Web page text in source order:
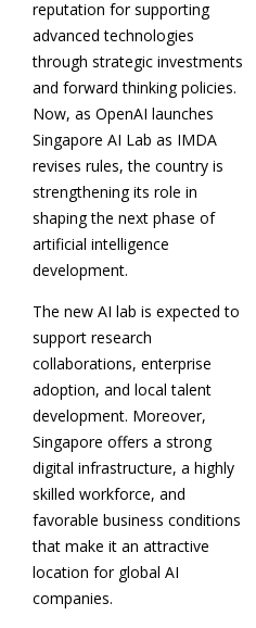
reputation for supporting
advanced technologies
through strategic investments
and forward thinking policies.
Now, as OpenAI launches
Singapore AI Lab as IMDA
revises rules, the country is
strengthening its role in
shaping the next phase of
artificial intelligence
development.
The new AI lab is expected to
support research
collaborations, enterprise
adoption, and local talent
development. Moreover,
Singapore offers a strong
digital infrastructure, a highly
skilled workforce, and
favorable business conditions
that make it an attractive
location for global AI
companies.